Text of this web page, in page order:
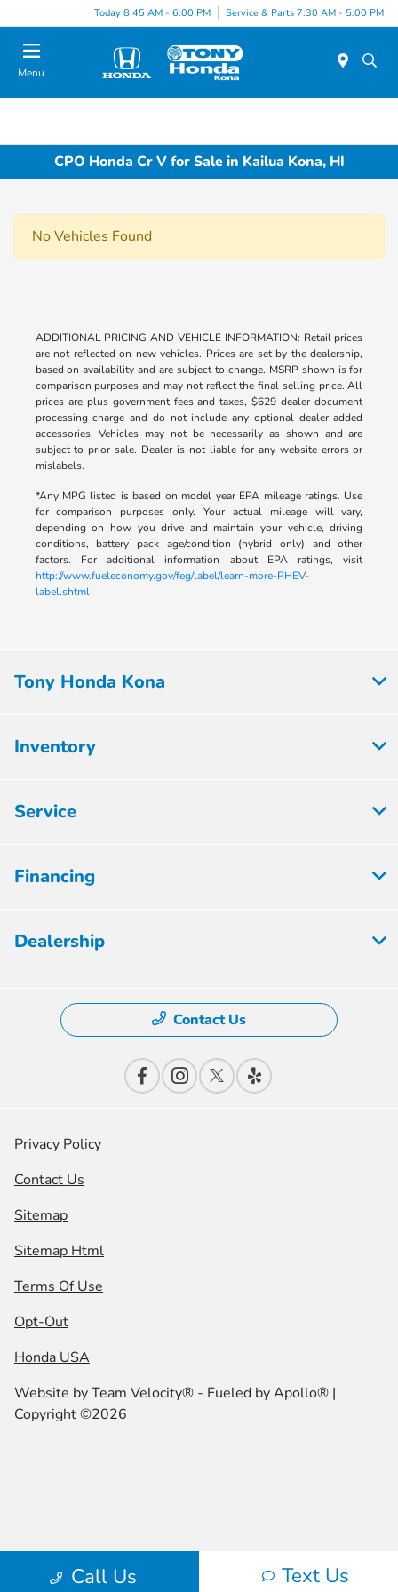
Today 8:45 AM - 6:00 PM Service & Parts 7:30 AM - 5:00 PM
Menu
CPO Honda Cr V for Sale in Kailua Kona, HI
No Vehicles Found
ADDITIONAL PRICING AND VEHICLE INFORMATION: Retail prices
are not reflected on new vehicles. Prices are set by the dealership,
based on availability and are subject to change. MSRP shown is for
comparison purposes and may not reflect the final selling price. All
prices are plus government fees and taxes, $629 dealer document
processing charge and do not include any optional dealer added
accessories. Vehicles may not be necessarily as shown and are
subject to prior sale. Dealer is not liable for any website errors or
mislabels.
*Any MPG listed is based on model year EPA mileage ratings. Use
for comparison purposes only. Your actual mileage will vary,
depending on how you drive and maintain your vehicle, driving
conditions, battery pack age/condition (hybrid only) and other
factors. For additional information about EPA ratings, visit
http://www.fueleconomy.gov/feg/label/learn-more-PHEV-
label.shtml
Call Us Text Us
Tony Honda Kona
Inventory
Service
Financing
Dealership
Contact Us
Privacy Policy
Contact Us
Sitemap
Sitemap Html
Terms Of Use
Opt-Out
Honda USA
Website byTeam Velocity® - Fueled by Apollo® |
Copyright ©2026